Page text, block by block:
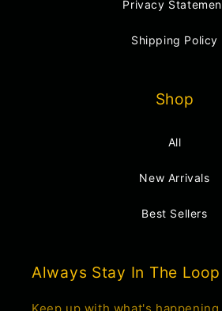
Privacy
Shipping Policy
Shop
All
New Arrivals
Best Sellers
Always Stay In The Loop